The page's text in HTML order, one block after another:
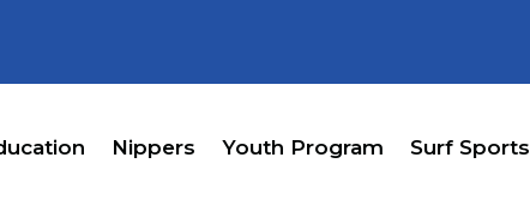
Nippers Youth Program Surf Sports